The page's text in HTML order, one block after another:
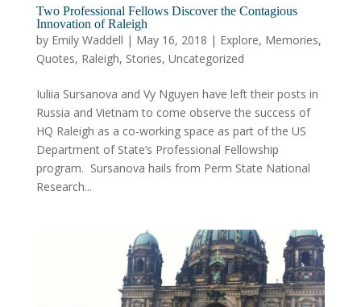
Two Professional Fellows Discover the Contagious
Innovation of Raleigh
by Emily Waddell | May 16, 2018 | Explore, Memories,
Quotes, Raleigh, Stories, Uncategorized
Iuliia Sursanova and Vy Nguyen have left their posts in
Russia and Vietnam to come observe the success of
HQ Raleigh as a co-working space as part of the US
Department of State’s Professional Fellowship
program. Sursanova hails from Perm State National
Research...